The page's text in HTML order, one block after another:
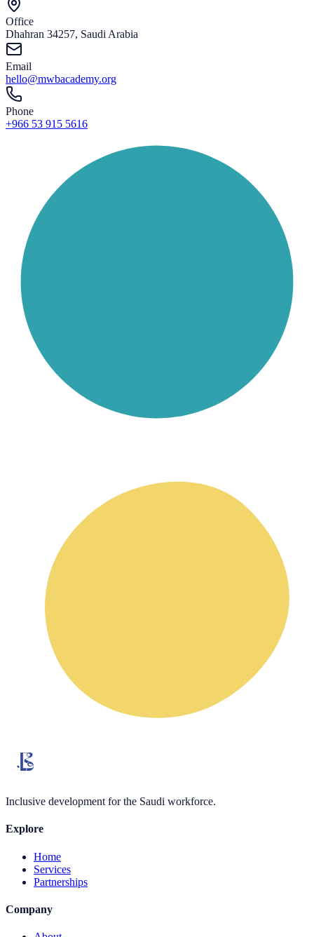
Office
Dhahran 34257, Saudi Arabia
Email
hello@mwbacademy.org
Phone
+966 53 915 5616
Inclusive development for the Saudi workforce.
Explore
Home
Services
Partnerships
Company